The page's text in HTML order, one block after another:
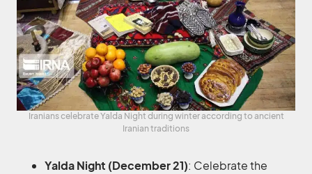
Iranians celebrate Yalda Night during winter according to ancient
Iranian traditions
Yalda Night (December 21): Celebrate the